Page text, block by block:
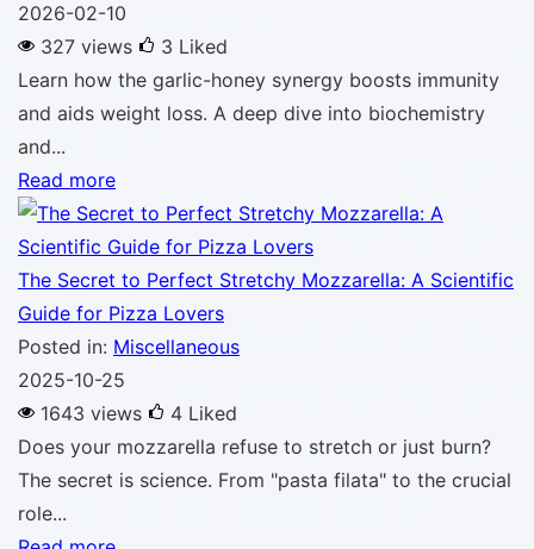
2026-02-10
327 views
3 Liked
Learn how the garlic-honey synergy boosts immunity
and aids weight loss. A deep dive into biochemistry
and...
Read more
The Secret to Perfect Stretchy Mozzarella: A Scientific
Guide for Pizza Lovers
Posted in: Miscellaneous
2025-10-25
1643 views
4 Liked
Does your mozzarella refuse to stretch or just burn?
The secret is science. From "pasta filata" to the crucial
role...